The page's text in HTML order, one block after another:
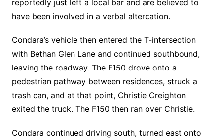
reportedly just left a local bar and are believed to
have been involved in a verbal altercation.
Condara’s vehicle then entered the T-intersection
with Bethan Glen Lane and continued southbound,
leaving the roadway. The F150 drove onto a
pedestrian pathway between residences, struck a
trash can, and at that point, Christie Creighton
exited the truck. The F150 then ran over Christie.
Condara continued driving south, turned east onto